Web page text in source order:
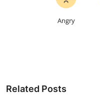
Angry
Related Posts